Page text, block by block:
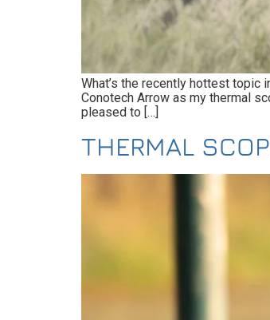
What’s the recently hottest topic
Conotech Arrow as my thermal
pleased to […]
THERMAL